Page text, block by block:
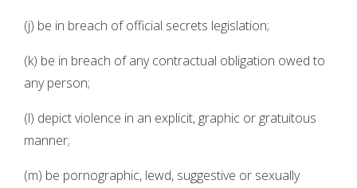
(j) be in breach of official secrets legislation;
(k) be in breach of any contractual obligation owed to
any person;
(l) depict violence in an explicit, graphic or gratuitous
manner;
(m) be pornographic, lewd, suggestive or sexually